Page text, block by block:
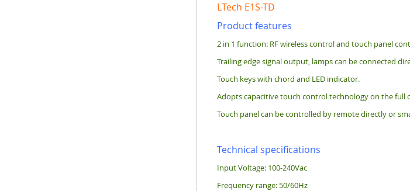
LTech E1S-TD
Product features
2 in 1 function: RF wireless control and touch panel
Trailing edge signal output, lamps can be connected
Touch keys with chord and LED indicator.
Adopts capacitive touch control technology on the full
Touch panel can be controlled by remote directly or
Technical specifications
Input Voltage: 100-240Vac
Frequency range: 50/60Hz